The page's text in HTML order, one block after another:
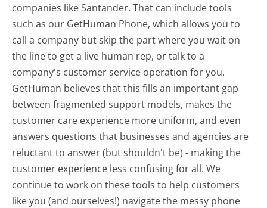
companies like Santander. That can include tools
such as our GetHuman Phone, which allows you to
call a company but skip the part where you wait on
the line to get a live human rep, or talk to a
company's customer service operation for you.
GetHuman believes that this fills an important gap
between fragmented support models, makes the
customer care experience more uniform, and even
answers questions that businesses and agencies are
reluctant to answer (but shouldn't be) - making the
customer experience less confusing for all.We
continue to work on these tools to help customers
like you (and ourselves!) navigate the messy phone